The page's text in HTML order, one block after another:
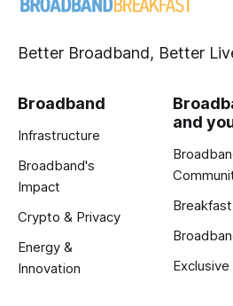
Better Broadband, Better
Broadband
Infrastructure
Broadband's
Impact
Crypto & Privacy
Energy &
Innovation
and